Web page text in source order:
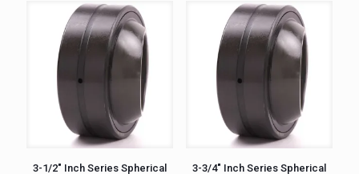
3-1/2″ Inch Series Spherical
3-3/4″ Inch Series Spherical